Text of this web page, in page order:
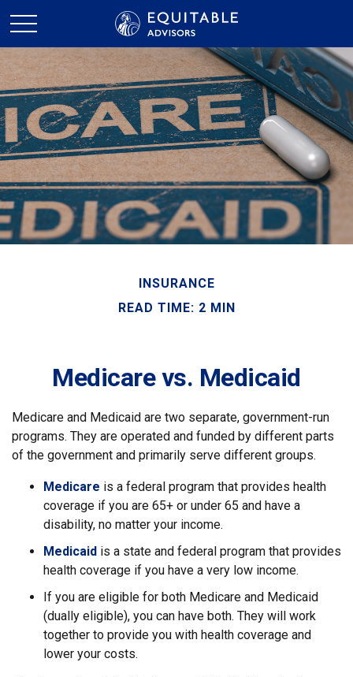
INSURANCE
READ TIME: 2 MIN
Medicare vs. Medicaid
Medicare and Medicaid are two separate, government-run
programs. They are operated and funded by different parts
of the government and primarily serve different groups.
Medicare is a federal program that provides health
coverage if you are 65+ or under 65 and have a
disability, no matter your income.
Medicaid is a state and federal program that provides
health coverage if you have a very low income.
If you are eligible for both Medicare and Medicaid
(dually eligible), you can have both. They will work
together to provide you with health coverage and
lower your costs.